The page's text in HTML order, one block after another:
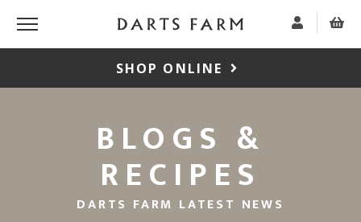
SHOP ONLINE
BLOGS &
RECIPES
DARTS FARM LATEST NEWS